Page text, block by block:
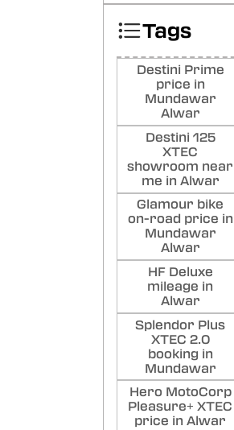
Tags
Destini Prime
price in
Mundawar
Alwar
Destini 125
XTEC
showroom near
me in Alwar
Glamour bike
on-road price in
Mundawar
Alwar
HF Deluxe
mileage in
Alwar
Splendor Plus
XTEC 2.0
booking in
Mundawar
Hero MotoCorp
Pleasure+ XTEC
price in Alwar